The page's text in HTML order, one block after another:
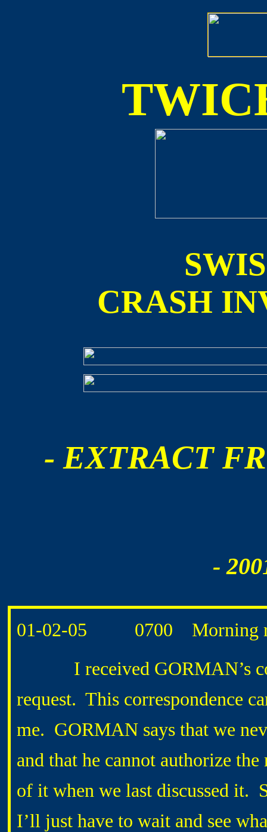
CRASH
- EXTRACT
-
01-02-05 0700 Morning
I received GORMAN’s
request. This correspondence
me. GORMAN says that we
and that he cannot authorize
of it when we last discussed it.
I’ll just have to wait and see